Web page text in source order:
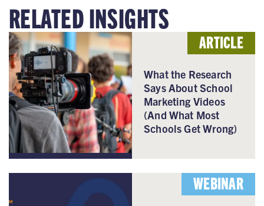
RELATED INSIGHTS
What the Research
Says About School
Marketing Videos
(And What Most
Schools Get Wrong)
ARTICLE
WEBINAR